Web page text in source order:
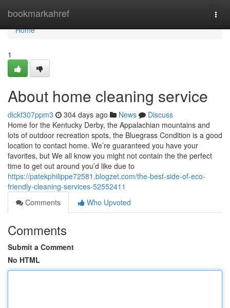
bookmarkahref
Home
Home
1
About home cleaning service
dickf307ppm3 304 days ago News
Discuss
Home for the Kentucky Derby, the Appalachian mountains and
lots of outdoor recreation spots, the Bluegrass Condition is a good
location to contact home. We’re guaranteed you have your
favorites, but We all know you might not contain the the perfect
time to get out around you’d like due to
https://patekphilippe72581.blogzet.com/the-best-side-of-eco-
friendly-cleaning-services-52552411
Comments
Who Upvoted
Comments
Submit a Comment
No HTML